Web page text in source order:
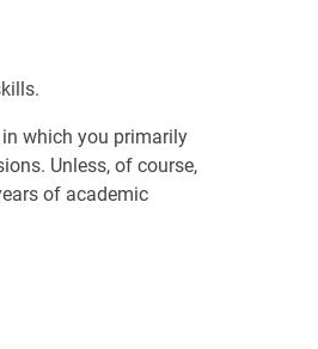
which you primarily
Unless, of course,
of academic